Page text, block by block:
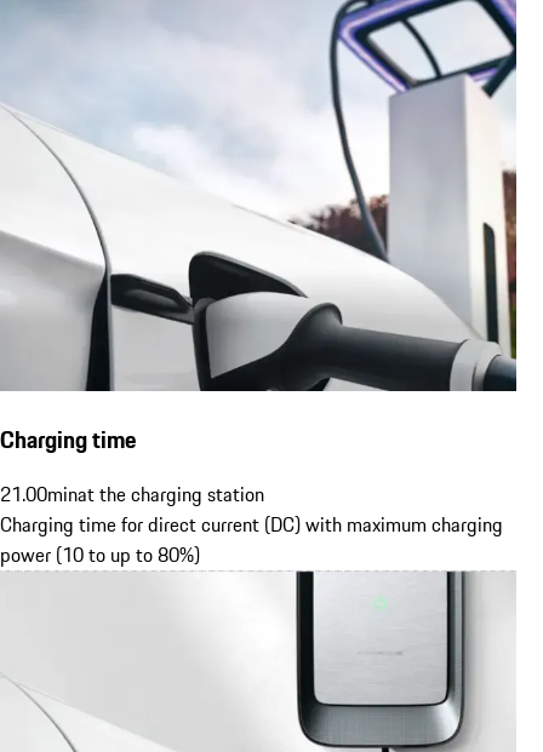
Charging time
21.00minat the charging station
Charging time for direct current (DC) with maximum charging
power (10 to up to 80%)